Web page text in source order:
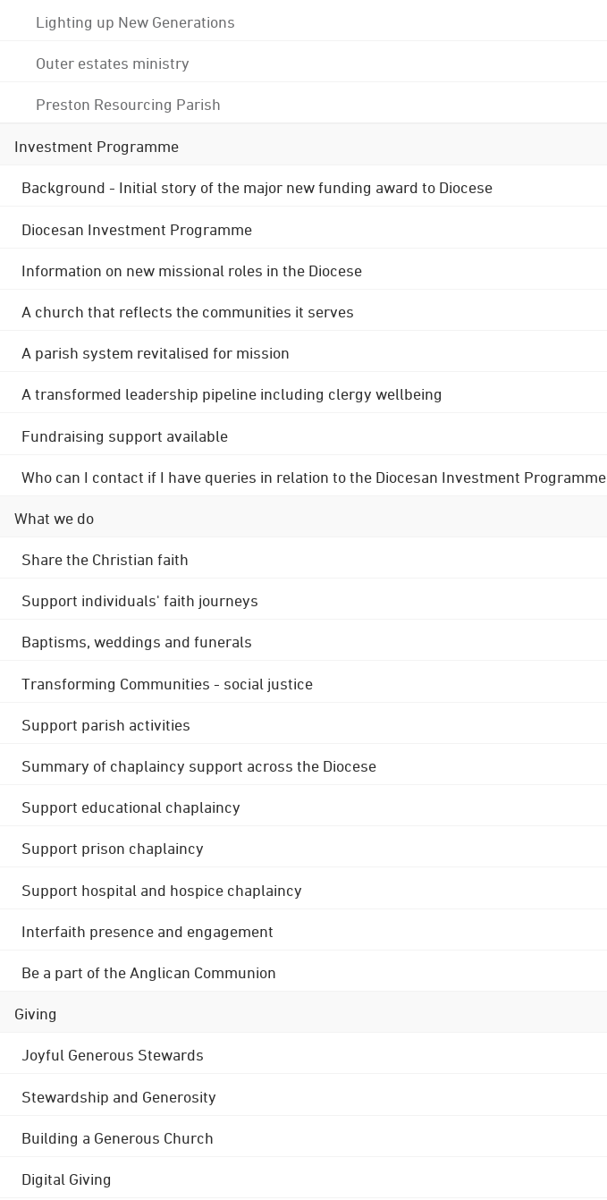
Lighting up New Generations
Outer estates ministry
Preston Resourcing Parish
Investment Programme
Background - Initial story of the major new funding award to Diocese
Diocesan Investment Programme
Information on new missional roles in the Diocese
A church that reflects the communities it serves
A parish system revitalised for mission
A transformed leadership pipeline including clergy wellbeing
Fundraising support available
Who can I contact if I have queries in relation to the Diocesan Investment Programme
What we do
Share the Christian faith
Support individuals' faith journeys
Baptisms, weddings and funerals
Transforming Communities - social justice
Support parish activities
Summary of chaplaincy support across the Diocese
Support educational chaplaincy
Support prison chaplaincy
Support hospital and hospice chaplaincy
Interfaith presence and engagement
Be a part of the Anglican Communion
Giving
Joyful Generous Stewards
Stewardship and Generosity
Building a Generous Church
Digital Giving